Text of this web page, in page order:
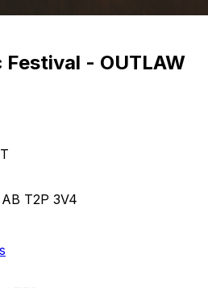
- OUTLAW
T2P 3V4